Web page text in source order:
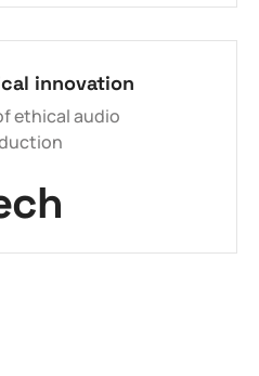
innovation
ethical audio